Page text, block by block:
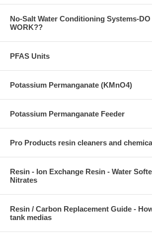
No-Salt Water Conditioning Systems-DO
WORK??
PFAS Units
Potassium Permanganate (KMnO4)
Potassium Permanganate Feeder
Pro Products resin cleaners and
Resin - Ion Exchange Resin - Water
Nitrates
Resin / Carbon Replacement Guide -
tank medias